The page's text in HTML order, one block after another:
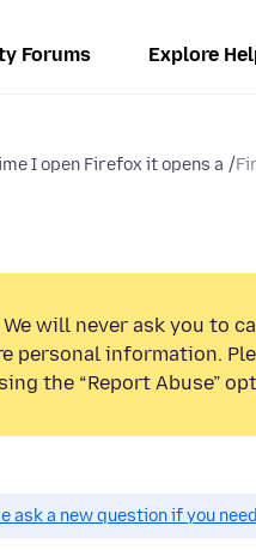
Explore
Forums
I open Firefox it opens a...
We will never ask you to
personal information.
the “Report Abuse”
ask a new question if you